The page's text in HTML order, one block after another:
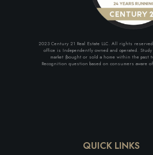
2023 Century 21 Real Estate LLC. All rights
office is Independently owned and operated.
market (bought or sold a home within the
Recognition question based on consumers aware
QUICK LINKS